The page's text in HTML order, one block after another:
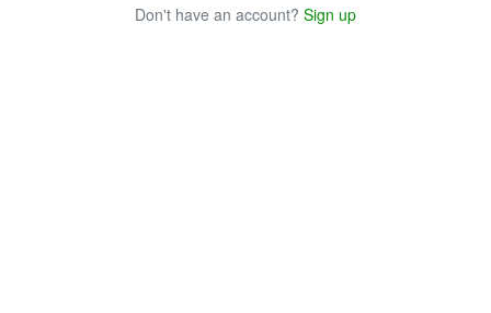
Don't have an account? Sign up